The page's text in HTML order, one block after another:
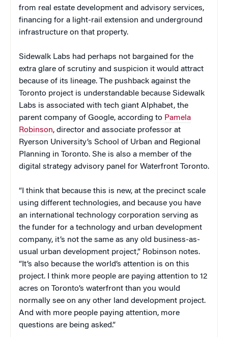
from real estate development and advisory services,
financing for a light-rail extension and underground
infrastructure on that property.
Sidewalk Labs had perhaps not bargained for the
extra glare of scrutiny and suspicion it would attract
because of its lineage. The pushback against the
Toronto project is understandable because Sidewalk
Labs is associated with tech giant Alphabet, the
parent company of Google, according to Pamela
Robinson, director and associate professor at
Ryerson University’s School of Urban and Regional
Planning in Toronto. She is also a member of the
digital strategy advisory panel for Waterfront Toronto.
“I think that because this is new, at the precinct scale
using different technologies, and because you have
an international technology corporation serving as
the funder for a technology and urban development
company, it’s not the same as any old business-as-
usual urban development project,” Robinson notes.
“It’s also because the world’s attention is on this
project. I think more people are paying attention to 12
acres on Toronto’s waterfront than you would
normally see on any other land development project.
And with more people paying attention, more
questions are being asked.”